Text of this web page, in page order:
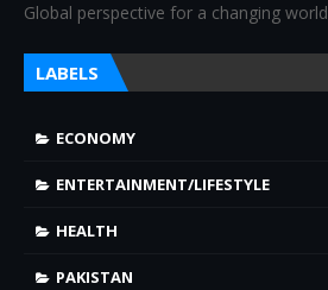
Global perspective for a changing world
LABELS
ECONOMY
ENTERTAINMENT/LIFESTYLE
HEALTH
PAKISTAN